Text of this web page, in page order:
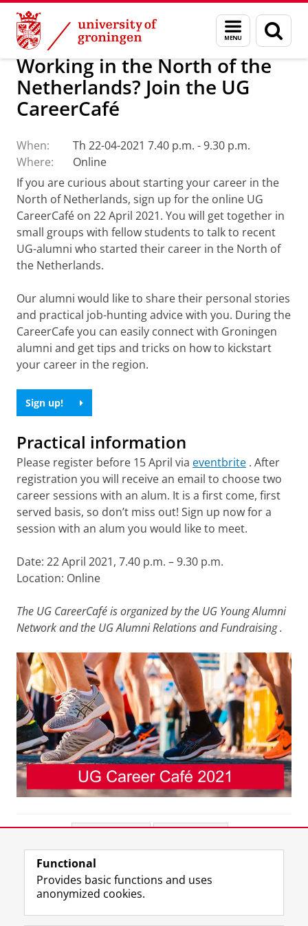
Skip
Content
Skip
Navigation
Menu
and
search
page
Alumni
Working in the North of the
Netherlands? Join the UG
CareerCafé
When:
Th 22-04-2021 7.40 p.m. - 9.30 p.m.
Where:
Online
If you are curious about starting your career in the
North of Netherlands, sign up for the online UG
CareerCafé on 22 April 2021. You will get together in
small groups with fellow students to talk to recent
UG-alumni who started their career in the North of
the Netherlands.
Our alumni would like to share their personal stories
and practical job-hunting advice with you. During the
CareerCafe you can easily connect with Groningen
alumni and get tips and tricks on how to kickstart
your career in the region.
Sign up!
Practical information
Please register before 15 April via eventbrite . After
registration you will receive an email to choose two
career sessions with an alum. It is a first come, first
served basis, so don’t miss out! Sign up now for a
session with an alum you would like to meet.
Date: 22 April 2021, 7.40 p.m. – 9.30 p.m.
Location: Online
The UG CareerCafé is organized by the UG Young Alumni
Network and the UG Alumni Relations and Fundraising.
View this page in:
Follow the UG
F
L
R I
Y
Functional
Provides basic functions and uses
anonymized cookies.